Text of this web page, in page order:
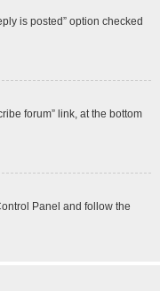
is posted” option checked
forum” link, at the bottom
Panel and follow the